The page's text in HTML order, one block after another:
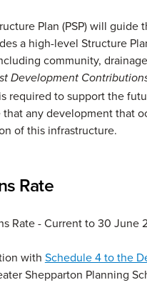
Plan (PSP) will guide
a high-level Structure
community,
Development
required to support the
any development that
of this infrastructure.
Rate
Rate - Current to 30 June
with Schedule 4 to the
window)
Shepparton Planning